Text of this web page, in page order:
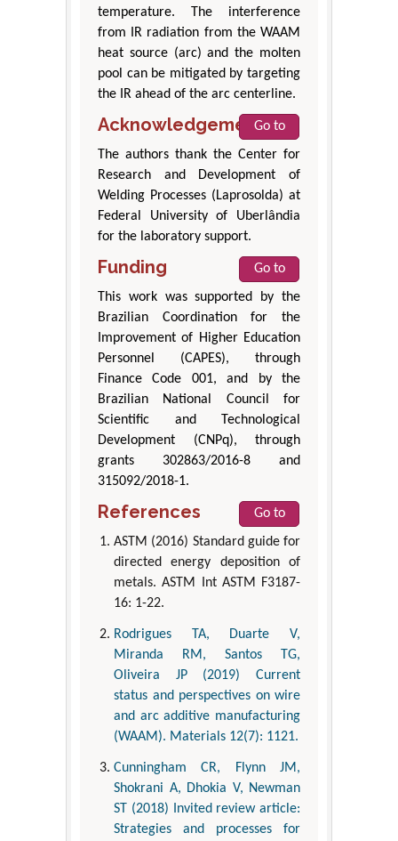
temperature. The interference
from IR radiation from the WAAM
heat source (arc) and the molten
pool can be mitigated by targeting
the IR ahead of the arc centerline.
AcknowledgementGo to
The authors thank the Center for
Research and Development of
Welding Processes (Laprosolda) at
Federal University of Uberlândia
for the laboratory support.
Funding
Go to
This work was supported by the
Brazilian Coordination for the
Improvement of Higher Education
Personnel (CAPES), through
Finance Code 001, and by the
Brazilian National Council for
Scientific and Technological
Development (CNPq), through
grants 302863/2016-8 and
315092/2018-1.
References
Go to
ASTM (2016) Standard guide for
directed energy deposition of
metals. ASTM Int ASTM F3187-
16: 1-22.
Rodrigues TA, Duarte V,
Miranda RM, Santos TG,
Oliveira JP (2019) Current
status and perspectives on wire
and arc additive manufacturing
(WAAM). Materials 12(7): 1121.
Cunningham CR, Flynn JM,
Shokrani A, Dhokia V, Newman
ST (2018) Invited review article:
Strategies and processes for